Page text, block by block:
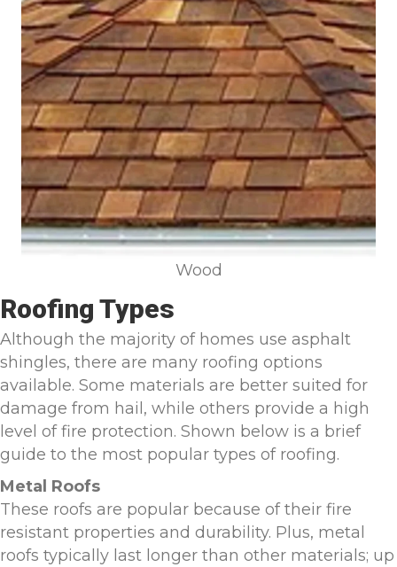
Wood
Roofing Types
Although the majority of homes use asphalt
shingles, there are many roofing options
available. Some materials are better suited for
damage from hail, while others provide a high
level of fire protection. Shown below is a brief
guide to the most popular types of roofing.
Metal Roofs
These roofs are popular because of their fire
resistant properties and durability. Plus, metal
roofs typically last longer than other materials; up